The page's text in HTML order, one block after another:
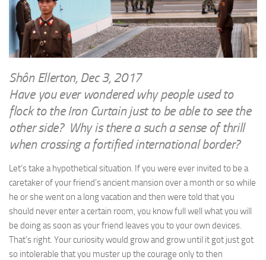
Finance & Politics
Politics
News & Current Affairs
Health & Safety
Science & Technology
Information Technology
Travel
Social & Networking
Humour
WRITINGS
Shôn’s Articles
Writings of Dr. Sydney Ellerton
Music
RAILWAYS
The Fairbourne Steam Railway (The Ellerton Years 1984-95)
Réseau Guerlédan Railway
PORTFOLIO
PHOTOGRAPHY
Top 100 Photos
CONTACT
Shôn Ellerton, Dec 3, 2017
Have you ever wondered why people used to
flock to the Iron Curtain just to be able to see the
other side? Why is there a such a sense of thrill
when crossing a fortified international border?
Let’s take a hypothetical situation. If you were ever invited to be a
caretaker of your friend’s ancient mansion over a month or so while
he or she went on a long vacation and then were told that you
should never enter a certain room, you know full well what you will
be doing as soon as your friend leaves you to your own devices.
That’s right. Your curiosity would grow and grow until it got just got
so intolerable that you muster up the courage only to then